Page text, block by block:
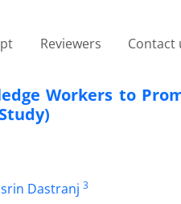
Reviewers Contact
Workers to
Dastranj 3